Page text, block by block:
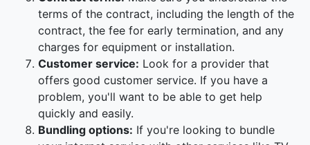
terms of the contract, including the length of the
contract, the fee for early termination, and any
charges for equipment or installation.
Customer service: Look for a provider that
offers good customer service. If you have a
problem, you'll want to be able to get help
quickly and easily.
Bundling options: If you're looking to bundle